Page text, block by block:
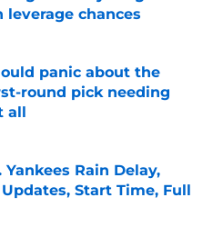
leverage chances
Invalid Date
panic about the
round pick needing
all
Invalid Date
Yankees Rain Delay,
Start Time, Full
Invalid Date